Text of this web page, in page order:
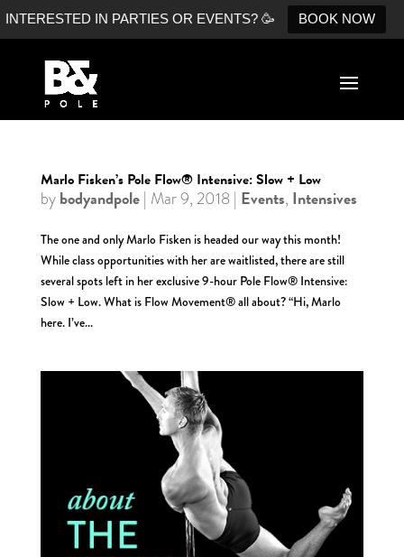
INTERESTED IN PARTIES OR EVENTS? 🥳 BOOK NOW
Marlo Fisken’s Pole Flow® Intensive: Slow + Low
bybodyandpole| Mar 9, 2018 | Events, Intensives
The one and only Marlo Fisken is headed our way this month!
While class opportunities with her are waitlisted, there are still
several spots left in her exclusive 9-hour Pole Flow® Intensive:
Slow + Low. What is Flow Movement® all about? “Hi, Marlo
here. I’ve...